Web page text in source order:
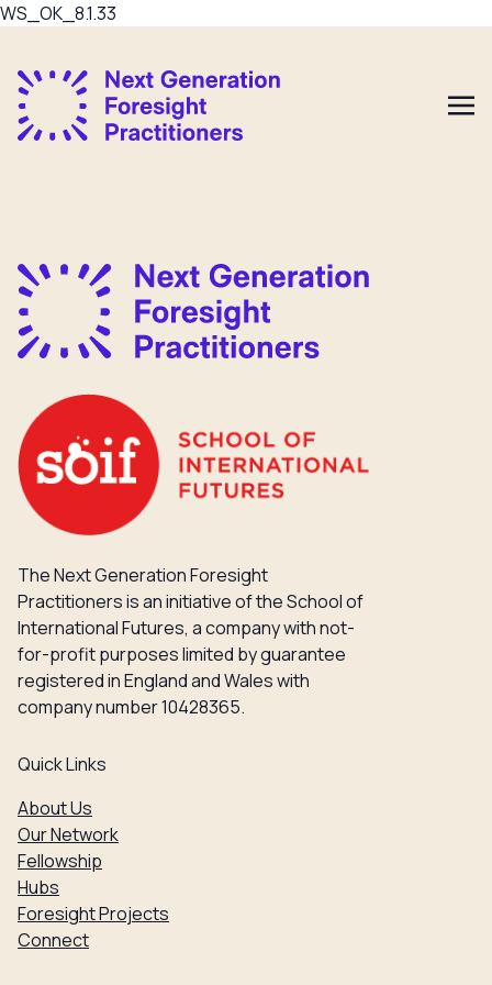
WS_OK_8.1.33
The Next Generation Foresight
Practitioners is an initiative of the School of
International Futures, a company with not-
for-profit purposes limited by guarantee
registered in England and Wales with
company number 10428365.
Quick Links
About Us
Our Network
Fellowship
Hubs
Foresight Projects
Connect